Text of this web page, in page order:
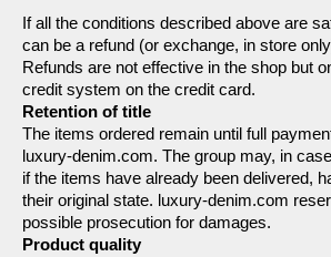
If all the conditions described above are
can be a refund (or exchange, in store
Refunds are not effective in the shop but
credit system on the credit card.
Retention of title
The items ordered remain until full
luxury-denim.com. The group may, in
if the items have already been delivered,
their original state. luxury-denim.com
possible prosecution for damages.
Product quality